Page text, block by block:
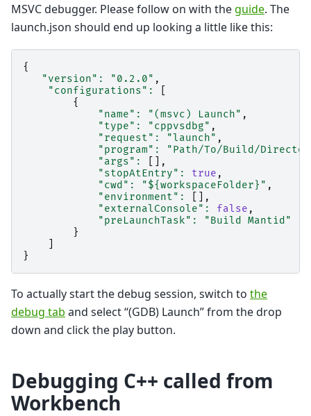
MSVC debugger. Please follow on with theguide. The
launch.json should end up looking a little like this:
{
"version" : "0.2.0" ,
"configurations" :
{
"name" : "(msvc) Launch" ,
"type" : "cppvsdbg" ,
"request" : "launch" ,
"program" :
"Path/To/Build/
"args" :
[],
"stopAtEntry" : true ,
"cwd" : "${workspaceFolder}" ,
"environment" :
[],
"externalConsole" : false ,
"preLaunchTask" : "Build Mantid"
}
}
To actually start the debug session, switch to the
debug tab and select “(GDB) Launch” from the drop
down and click the play button.
Debugging C++ called from
Workbench